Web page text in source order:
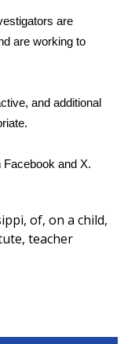
are
are working to
and additional
Facebook and X.
, of, on a child,
, teacher